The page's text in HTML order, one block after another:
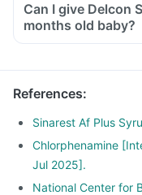
Can I give Delcon
months old baby?
References:
Sinarest Af Plus
Chlorphenamine
Jul 2025].
National Center for